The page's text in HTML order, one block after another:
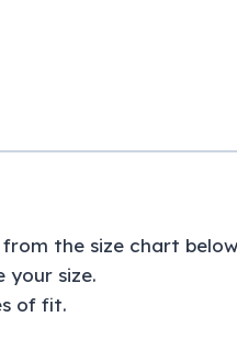
the size chart
size.
of fit.